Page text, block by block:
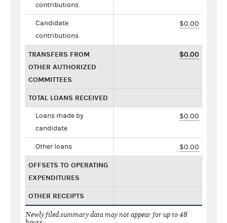
contributions
Candidate
contributions
$0.00
TRANSFERS FROM
OTHER AUTHORIZED
COMMITTEES
$0.00
TOTAL LOANS RECEIVED
Loans made by
candidate
$0.00
Other loans $0.00
OFFSETS TO OPERATING
EXPENDITURES
OTHER RECEIPTS
Newly filed summary data may not appear for up to 48